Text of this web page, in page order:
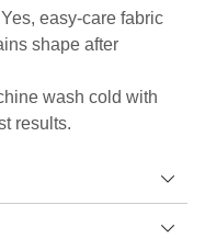
easy-care fabric
shape after
wash cold with
results.